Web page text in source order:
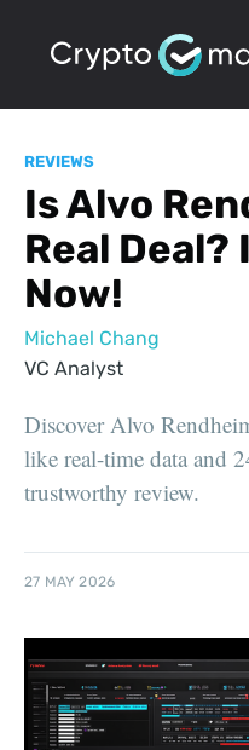
REVIEWS
Is Alvo
Real
Now!
Michael Chang
VC Analyst
Discover Alvo
like real-time data and
trustworthy review.
27 MAY 2026